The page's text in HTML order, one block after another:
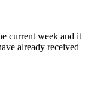
current week and it
already received